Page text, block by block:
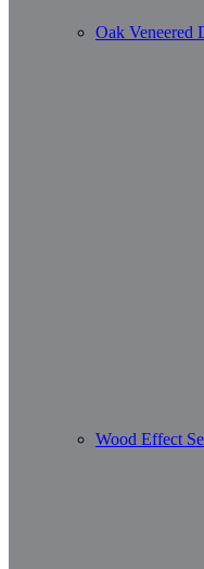
Oak Veneered
Wood Effect